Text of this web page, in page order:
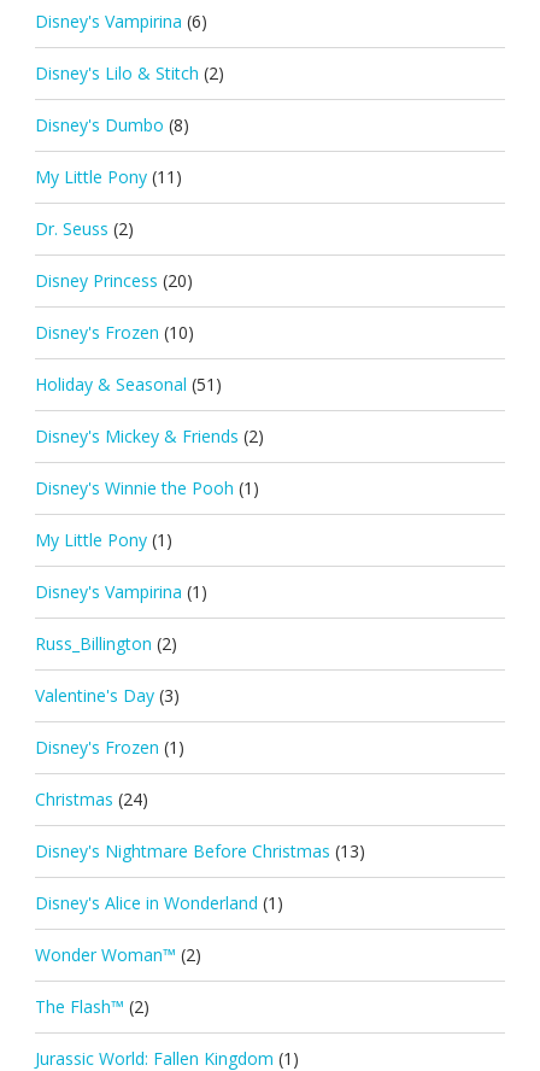
Disney's Vampirina (6)
Disney's Lilo & Stitch (2)
Disney's Dumbo (8)
My Little Pony (11)
Dr. Seuss (2)
Disney Princess (20)
Disney's Frozen (10)
Holiday & Seasonal (51)
Disney's Mickey & Friends (2)
Disney's Winnie the Pooh (1)
My Little Pony (1)
Disney's Vampirina (1)
Russ_Billington (2)
Valentine's Day (3)
Disney's Frozen (1)
Christmas (24)
Disney's Nightmare Before Christmas (13)
Disney's Alice in Wonderland (1)
Wonder Woman™ (2)
The Flash™ (2)
Jurassic World: Fallen Kingdom (1)